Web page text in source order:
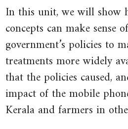
place
sell
it
at
a
In this unit, we will show
concepts can make sense
government’s policies to
treatments more widely
that the policies caused,
impact of the mobile
Kerala and farmers in